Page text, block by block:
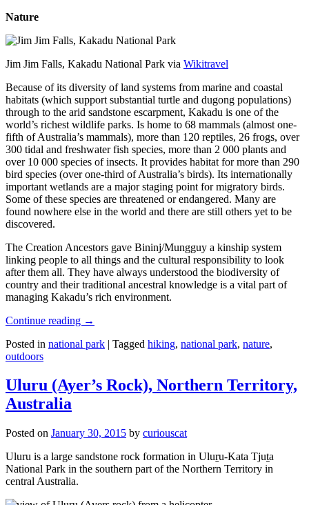
Nature
Jim Jim Falls, Kakadu National Park via Wikitravel
Because of its diversity of land systems from marine and coastal
habitats (which support substantial turtle and dugong populations)
through to the arid sandstone escarpment, Kakadu is one of the
world’s richest wildlife parks. Is home to 68 mammals (almost one-
fifth of Australia’s mammals), more than 120 reptiles, 26 frogs, over
300 tidal and freshwater fish species, more than 2 000 plants and
over 10 000 species of insects. It provides habitat for more than 290
bird species (over one-third of Australia’s birds). Its internationally
important wetlands are a major staging point for migratory birds.
Some of these species are threatened or endangered. Many are
found nowhere else in the world and there are still others yet to be
discovered.
The Creation Ancestors gave Bininj/Mungguy a kinship system
linking people to all things and the cultural responsibility to look
after them all. They have always understood the biodiversity of
country and their traditional ancestral knowledge is a vital part of
managing Kakadu’s rich environment.
Continue reading →
Posted in national park | Tagged hiking, national park, nature,
outdoors
Uluru (Ayer’s Rock), Northern Territory,
Australia
Posted on January 30, 2015 by curiouscat
Uluru is a large sandstone rock formation in Uluṟu-Kata Tjuṯa
National Park in the southern part of the Northern Territory in
central Australia.